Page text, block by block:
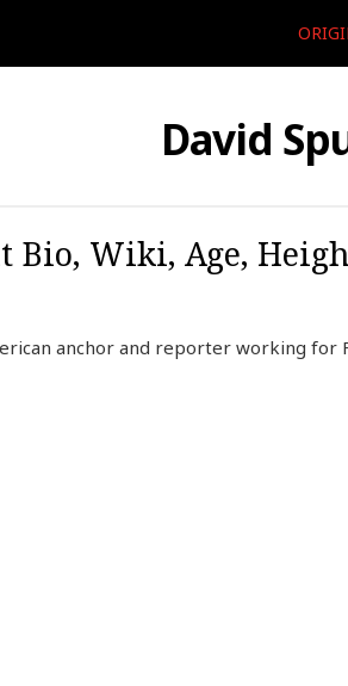
David
Bio, Wiki, Age,
anchor and reporter working for